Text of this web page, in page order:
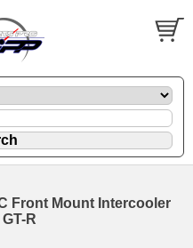
Front Mount Intercooler
R